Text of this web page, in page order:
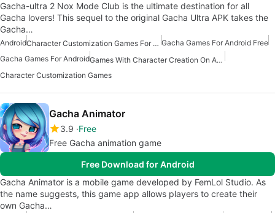
Gacha-ultra 2 Nox Mode Club is the ultimate destination for all
Gacha lovers! This sequel to the original Gacha Ultra APK takes the
Gacha…
Android Character Customization Games For Android Gacha Games For Android Free
Gacha Games For Android
Games With Character Creation On Android
Character Customization Games
Gacha Animator
3.9 Free
Free Gacha animation game
Free Download for Android
Gacha Animator is a mobile game developed by FemLol Studio. As
the name suggests, this game app allows players to create their
own Gacha…